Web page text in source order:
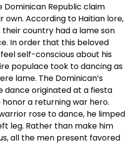
Dominican Republic claim
own. According to Haitian lore,
country had a lame son
In order that this beloved
self-conscious about his
populace took to dancing as
lame. The Dominican’s
dance originated at a fiesta
a returning war hero.
rose to dance, he limped
leg. Rather than make him
all the men present favored